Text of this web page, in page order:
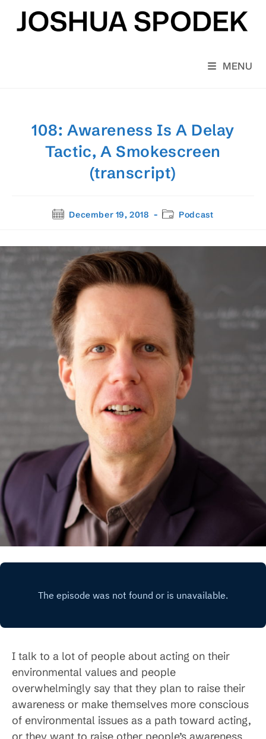
content
MENU
108: Awareness Is A Delay
Tactic, A Smokescreen
(transcript)
PostDecember 19, 2018
PostPodcast
I talk to a lot of people about acting on their
environmental values and people
overwhelmingly say that they plan to raise their
awareness or make themselves more conscious
of environmental issues as a path toward acting,